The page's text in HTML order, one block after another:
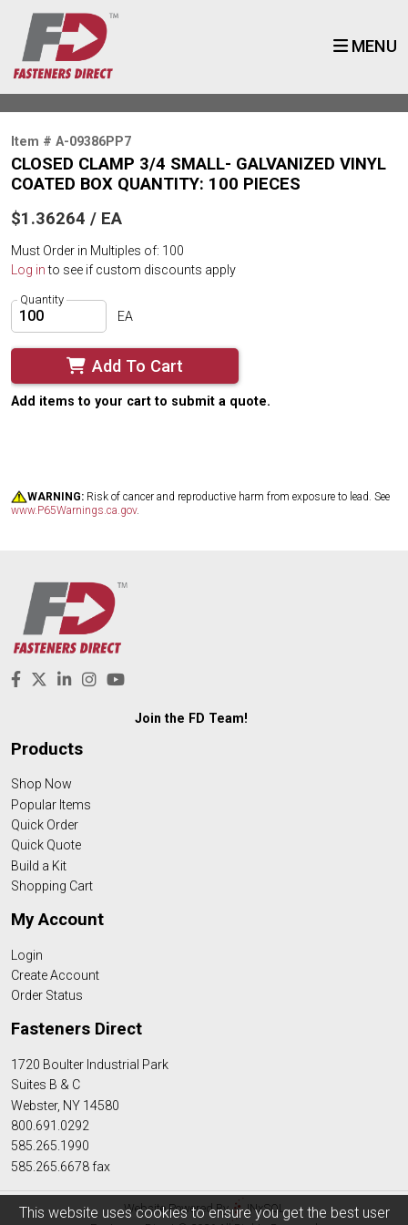
MENU
Item # A-09386PP7
CLOSED CLAMP 3/4 SMALL- GALVANIZED VINYL
COATED BOX QUANTITY: 100 PIECES
$1.36264 / EA
Must Order in Multiples of: 100
Log into see if custom discounts apply
Quantity
EA
Add To Cart
Add items to your cart to submit a quote.
WARNING: Risk of cancer and reproductive harm from exposure to lead. See
www.P65Warnings.ca.gov.
This website uses cookies to ensure you get the best user
Join the FD Team!
Products
Shop Now
Popular Items
Quick Order
Quick Quote
Build a Kit
Shopping Cart
My Account
Login
Create Account
Order Status
Fasteners Direct
1720 Boulter Industrial Park
Suites B & C
Webster, NY 14580
800.691.0292
585.265.1990
585.265.6678 fax
Website Powered By
INxSQL